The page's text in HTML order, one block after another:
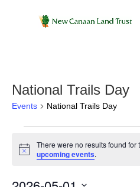
National Trails Day
Events National Trails Day
Notice
There were no results found for
upcoming events.